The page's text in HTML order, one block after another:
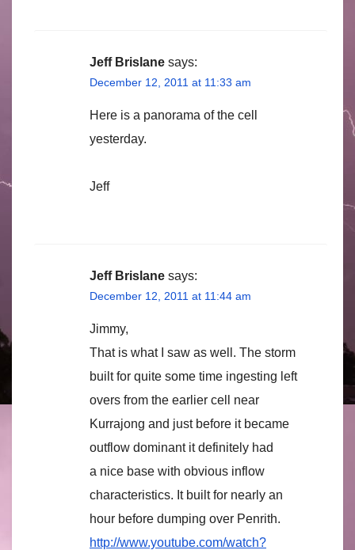
Jeff Brislane says:
December 12, 2011 at 11:33 am
Here is a panorama of the cell
yesterday.
Jeff
Jeff Brislane says:
December 12, 2011 at 11:44 am
Jimmy,
That is what I saw as well. The storm
built for quite some time ingesting left
overs from the earlier cell near
Kurrajong and just before it became
outflow dominant it definitely had
a nice base with obvious inflow
characteristics. It built for nearly an
hour before dumping over Penrith.
http://www.youtube.com/watch?